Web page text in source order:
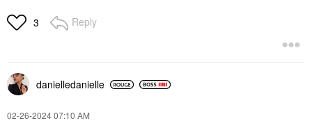
3 Reply
danielledanielle
‎02-26-202407:10 AM